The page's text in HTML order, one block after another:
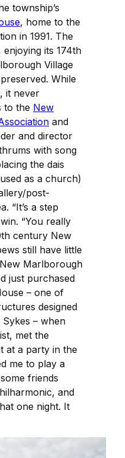
township’s
, home to the
in 1991. The
its 174th
Village
While
it never
to the New
and
and director
with song
the dais
as a church)
post-
“It’s a step
“You really
century New
still have little
Marlborough
just purchased
– one of
designed
– when
met the
at a party in the
me to play a
friends
and
one night. It